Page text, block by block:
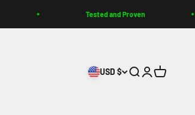
Tested and Proven
USD $ Search
Login
Cart